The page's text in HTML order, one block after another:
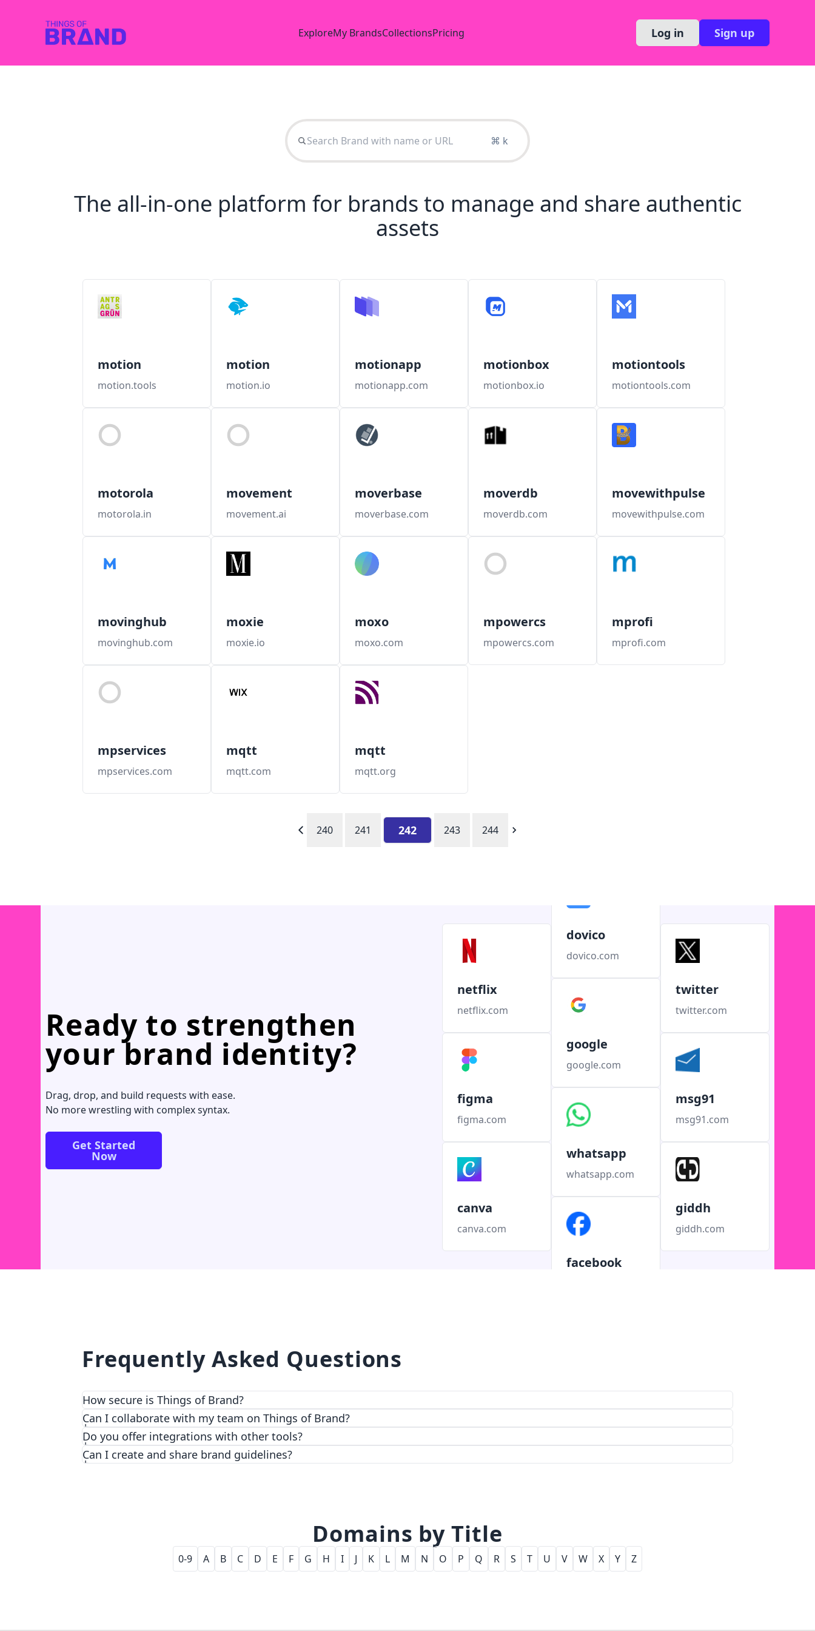
ExploreMy BrandsCollectionsPricing Log in Sign up
⌘ k
The all-in-one platform for brands to manage and share authentic
assets
motion
motion.tools
motion
motion.io
motionapp
motionapp.com
motionbox
motionbox.io
motiontools
motiontools.com
motorola
motorola.in
movement
movement.ai
moverbase
moverbase.com
moverdb
moverdb.com
movewithpulse
movewithpulse.com
movinghub
movinghub.com
moxie
moxie.io
moxo
moxo.com
mpowercs
mpowercs.com
mprofi
mprofi.com
mpservices
mpservices.com
mqtt
mqtt.com
mqtt
mqtt.org
240 241 242 243 244
Ready to strengthen
your brand identity?
Drag, drop, and build requests with ease.
No more wrestling with complex syntax.
Get Started
Now
netflix
netflix.com
figma
figma.com
canva
canva.com
dovico
dovico.com
google
google.com
whatsapp
whatsapp.com
facebook
twitter
twitter.com
msg91
msg91.com
giddh
giddh.com
Frequently Asked Questions
How secure is Things of Brand?
We prioritize security and privacy with top-notch encryption and access control features.
Can I collaborate with my team on Things of Brand?
Do you offer integrations with other tools?
Can I create and share brand guidelines?
Domains by Title
0-9 A B C D E F G H I J K L M N O P Q R S T U V W X Y Z